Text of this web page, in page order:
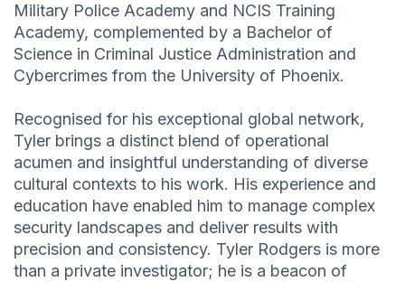
Military Police Academy and NCIS Training
Academy, complemented by a Bachelor of
Science in Criminal Justice Administration and
Cybercrimes from the University of Phoenix.
Recognised for his exceptional global network,
Tyler brings a distinct blend of operational
acumen and insightful understanding of diverse
cultural contexts to his work. His experience and
education have enabled him to manage complex
security landscapes and deliver results with
precision and consistency. Tyler Rodgers is more
than a private investigator; he is a beacon of